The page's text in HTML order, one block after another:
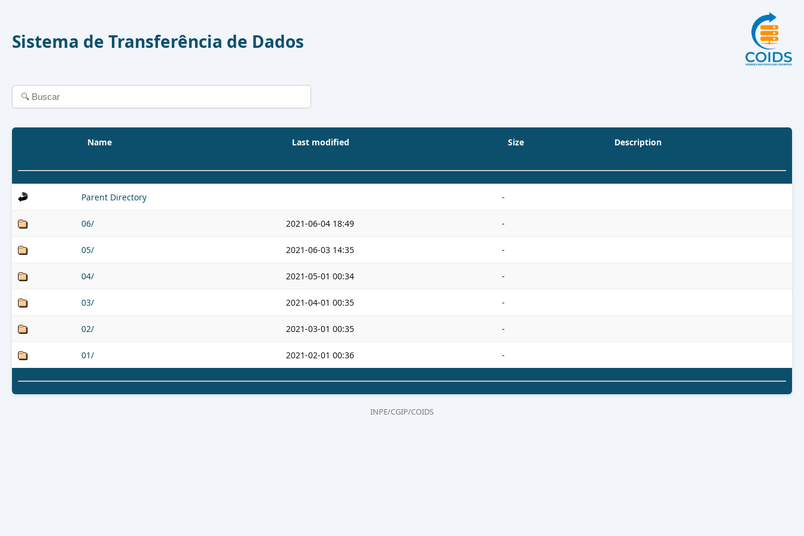
Sistema de Transferência de Dados
Name Last modified Size Description
Parent Directory -
06/ 2021-06-04 18:49 -
05/ 2021-06-03 14:35 -
04/ 2021-05-01 00:34 -
03/ 2021-04-01 00:35 -
02/ 2021-03-01 00:35 -
01/ 2021-02-01 00:36 -
INPE/CGIP/COIDS